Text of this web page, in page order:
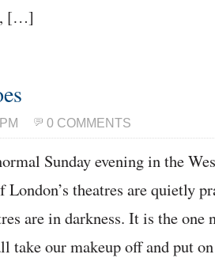
[…]
0 COMMENTS
Sunday evening in the
London’s theatres are quietly
are in darkness. It is the
take our makeup off and put